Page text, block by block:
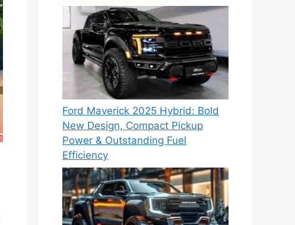
Ford Maverick 2025 Hybrid: Bold
New Design, Compact Pickup
Power & Outstanding Fuel
Efficiency